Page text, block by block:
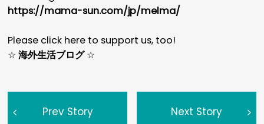
https://mama-sun.com/jp/melma/
Please click here to support us, too!
☆海外生活ブログ☆
Prev Story Next Story